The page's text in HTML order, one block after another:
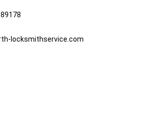
locksmithservice.com